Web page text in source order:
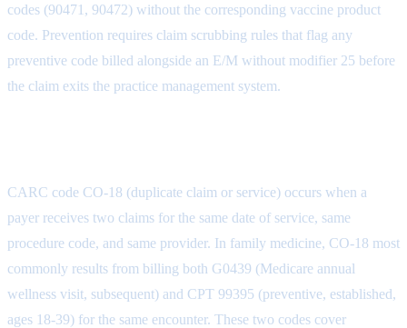
codes (90471, 90472) without the corresponding vaccine product
code. Prevention requires claim scrubbing rules that flag any
preventive code billed alongside an E/M without modifier 25 before
the claim exits the practice management system.
CARC code CO-18 (duplicate claim or service) occurs when a
payer receives two claims for the same date of service, same
procedure code, and same provider. In family medicine, CO-18 most
commonly results from billing both G0439 (Medicare annual
wellness visit, subsequent) and CPT 99395 (preventive, established,
ages 18-39) for the same encounter. These two codes cover